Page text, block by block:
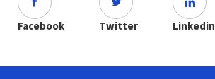
Facebook Twitter Linkedin